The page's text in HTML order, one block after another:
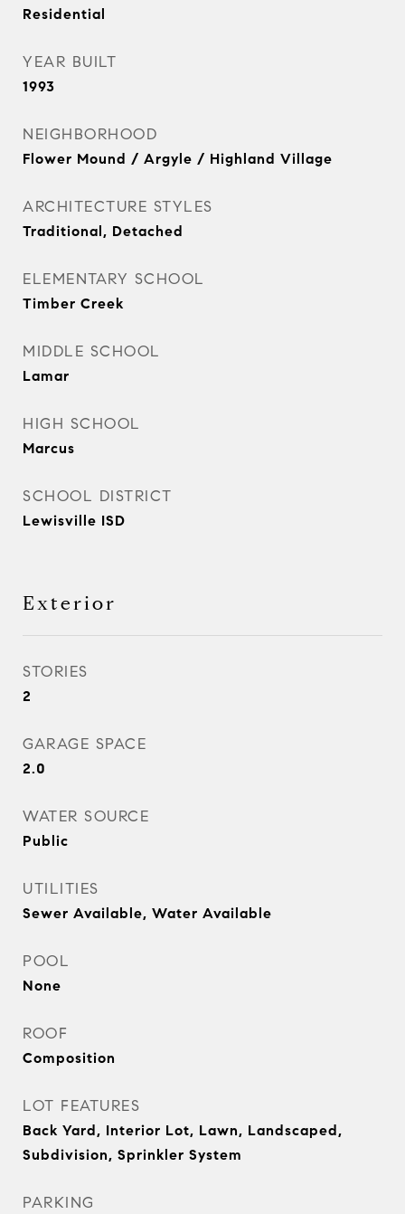
Residential
YEAR BUILT
1993
NEIGHBORHOOD
Flower Mound / Argyle / Highland Village
ARCHITECTURE STYLES
Traditional, Detached
ELEMENTARY SCHOOL
Timber Creek
MIDDLE SCHOOL
Lamar
HIGH SCHOOL
Marcus
SCHOOL DISTRICT
Lewisville ISD
Exterior
STORIES
2
GARAGE SPACE
2.0
WATER SOURCE
Public
UTILITIES
Sewer Available, Water Available
POOL
None
ROOF
Composition
LOT FEATURES
Back Yard, Interior Lot, Lawn, Landscaped,
Subdivision, Sprinkler System
PARKING